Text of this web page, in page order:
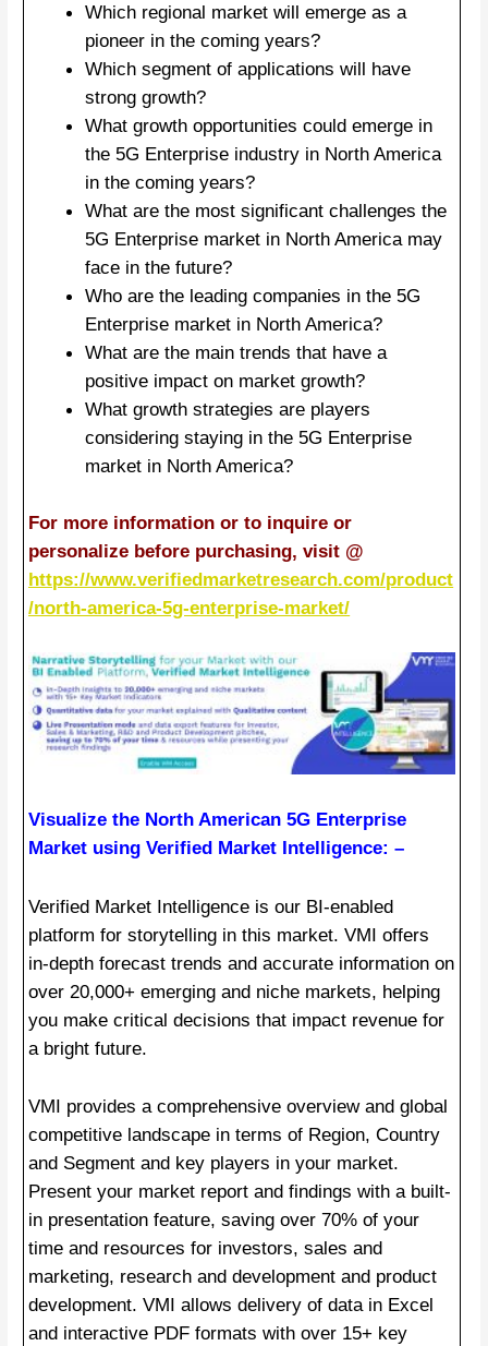
Which regional market will emerge as a
pioneer in the coming years?
Which segment of applications will have
strong growth?
What growth opportunities could emerge in
the 5G Enterprise industry in North America
in the coming years?
What are the most significant challenges the
5G Enterprise market in North America may
face in the future?
Who are the leading companies in the 5G
Enterprise market in North America?
What are the main trends that have a
positive impact on market growth?
What growth strategies are players
considering staying in the 5G Enterprise
market in North America?
For more information or to inquire or
personalize before purchasing, visit @
https://www.verifiedmarketresearch.com/product
/north-america-5g-enterprise-market/
Visualize the North American 5G Enterprise
Market using Verified Market Intelligence: –
Verified Market Intelligence is our BI-enabled
platform for storytelling in this market. VMI offers
in-depth forecast trends and accurate information on
over 20,000+ emerging and niche markets, helping
you make critical decisions that impact revenue for
a bright future.
VMI provides a comprehensive overview and global
competitive landscape in terms of Region, Country
and Segment and key players in your market.
Present your market report and findings with a built-
in presentation feature, saving over 70% of your
time and resources for investors, sales and
marketing, research and development and product
development. VMI allows delivery of data in Excel
and interactive PDF formats with over 15+ key